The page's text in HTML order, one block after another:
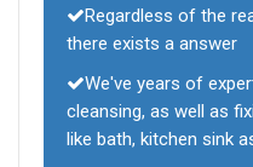
Regardless of the
there exists a answer
We've years of
cleansing, as well as
like bath, kitchen sink